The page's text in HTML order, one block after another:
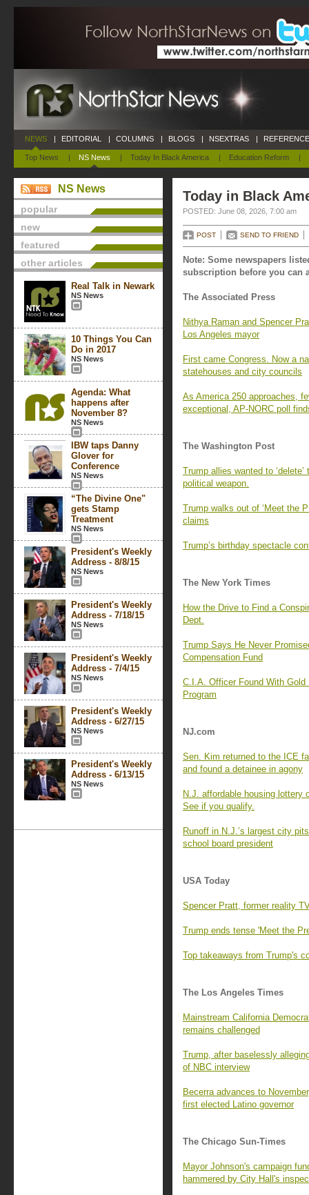
NEWS
Top News | NS News | Today In Black America | Education Reform |
| EDITORIAL | COLUMNS | BLOGS | NSEXTRAS |
NS News
popular
new
featured
other articles
Real Talk in Newark
NS News
10 Things You Can
Do in 2017
NS News
Agenda: What
happens after
November 8?
NS News
IBW taps Danny
Glover for
Conference
NS News
“The Divine One"
gets Stamp
Treatment
NS News
President's Weekly
Address - 8/8/15
NS News
President's Weekly
Address - 7/18/15
NS News
President's Weekly
Address - 7/4/15
NS News
President's Weekly
Address - 6/27/15
NS News
President's Weekly
Address - 6/13/15
NS News
Today in Black
POSTED: June 08, 2026, 7:00 am
POST SEND TO FRIEND
Note: Some newspapers
subscription before you can
The Associated Press
Nithya Raman and Spencer
Los Angeles mayor
First came Congress. Now a
statehouses and city councils
As America 250 approaches,
exceptional, AP-NORC poll
The Washington Post
Trump allies wanted to
political weapon.
Trump walks out of ‘Meet the
claims
Trump’s birthday spectacle
The New York Times
How the Drive to Find a
Dept.
Trump Says He Never
Compensation Fund
C.I.A. Officer Found With
Program
NJ.com
Sen. Kim returned to the ICE
and found a detainee in agony
N.J. affordable housing lottery
See if you qualify.
Runoff in N.J.’s largest city
school board president
USA Today
Spencer Pratt, former reality
Trump ends tense 'Meet the
Top takeaways from Trump's
The Los Angeles Times
Mainstream California
remains challenged
Trump, after baselessly
of NBC interview
Becerra advances to
first elected Latino governor
The Chicago Sun-Times
Mayor Johnson's campaign
hammered by City Hall's